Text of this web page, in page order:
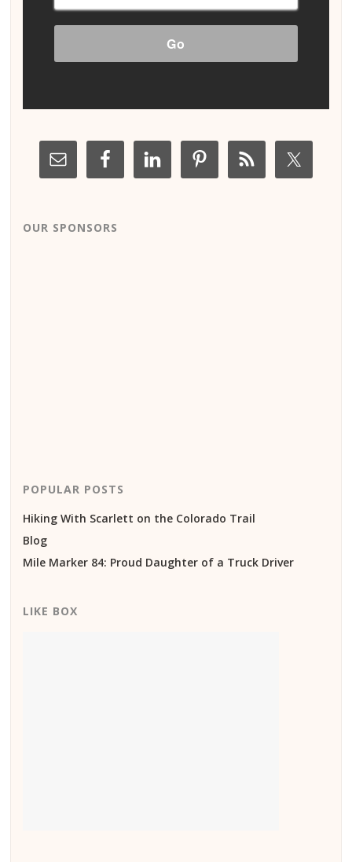
OUR SPONSORS
POPULAR POSTS
Hiking With Scarlett on the Colorado Trail
Blog
Mile Marker 84: Proud Daughter of a Truck Driver
LIKE BOX